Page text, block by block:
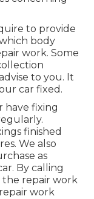
to provide
body
work. Some
to you. It
car fixed.
have fixing
finished
We also
as
By calling
the repair work
work